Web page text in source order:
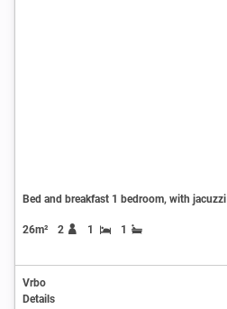
Bed and breakfast 1 bedroom, with jacuzzi
26m² 2 1 1
Vrbo
Details